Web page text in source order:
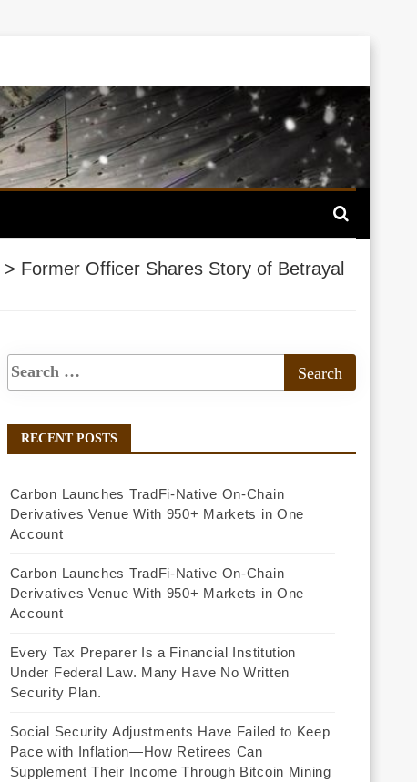
> Former Officer Shares Story of Betrayal
RECENT POSTS
Carbon Launches TradFi-Native On-Chain
Derivatives Venue With 950+ Markets in One
Account
Carbon Launches TradFi-Native On-Chain
Derivatives Venue With 950+ Markets in One
Account
Every Tax Preparer Is a Financial Institution
Under Federal Law. Many Have No Written
Security Plan.
Social Security Adjustments Have Failed to Keep
Pace with Inflation—How Retirees Can
Supplement Their Income Through Bitcoin Mining